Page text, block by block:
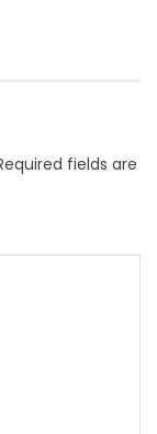
fields are